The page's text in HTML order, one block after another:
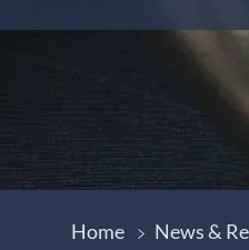
Home News &